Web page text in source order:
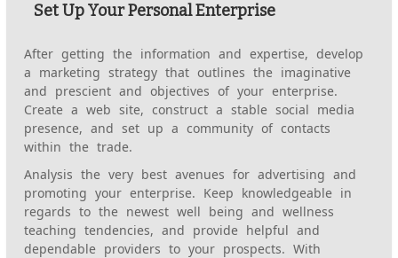
Set Up Your Personal Enterprise
After getting the information and expertise, develop
a marketing strategy that outlines the imaginative
and prescient and objectives of your enterprise.
Create a web site, construct a stable social media
presence, and set up a community of contacts
within the trade.
Analysis the very best avenues for advertising and
promoting your enterprise. Keep knowledgeable in
regards to the newest well being and wellness
teaching tendencies, and provide helpful and
dependable providers to your prospects. With